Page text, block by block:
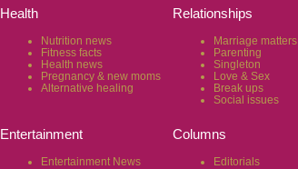
Health
Nutrition news
Fitness facts
Health news
Pregnancy & new moms
Alternative healing
Relationships
Marriage matters
Parenting
Singleton
Love & Sex
Break ups
Social issues
Entertainment
Entertainment News
Columns
Editorials